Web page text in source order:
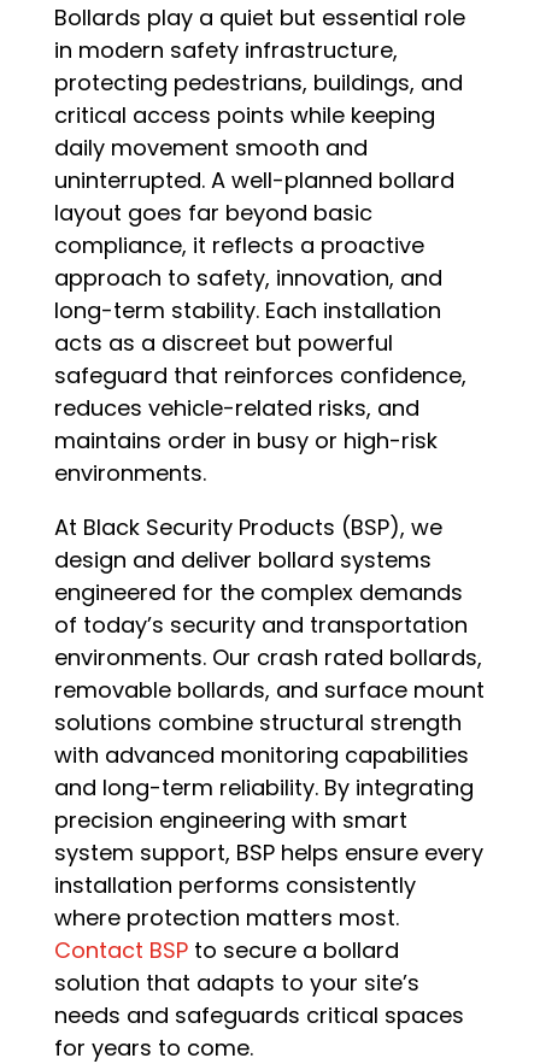
Bollards play a quiet but essential role
in modern safety infrastructure,
protecting pedestrians, buildings, and
critical access points while keeping
daily movement smooth and
uninterrupted. A well-planned bollard
layout goes far beyond basic
compliance, it reflects a proactive
approach to safety, innovation, and
long-term stability. Each installation
acts as a discreet but powerful
safeguard that reinforces confidence,
reduces vehicle-related risks, and
maintains order in busy or high-risk
environments.
At Black Security Products (BSP), we
design and deliver bollard systems
engineered for the complex demands
of today’s security and transportation
environments. Our crash rated bollards,
removable bollards, and surface mount
solutions combine structural strength
with advanced monitoring capabilities
and long-term reliability. By integrating
precision engineering with smart
system support, BSP helps ensure every
installation performs consistently
where protection matters most.
Contact BSPto secure a bollard
solution that adapts to your site’s
needs and safeguards critical spaces
for years to come.